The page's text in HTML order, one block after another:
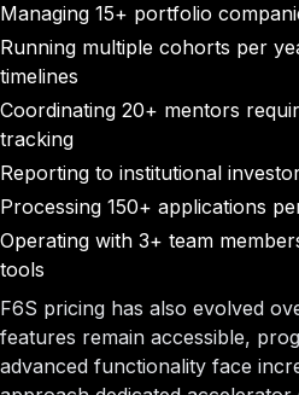
Managing 15+ portfolio
Running multiple cohorts per
timelines
Coordinating 20+ mentors
tracking
Reporting to institutional
Processing 150+ applications
Operating with 3+ team
tools
F6S pricing has also evolved
features remain accessible,
advanced functionality face